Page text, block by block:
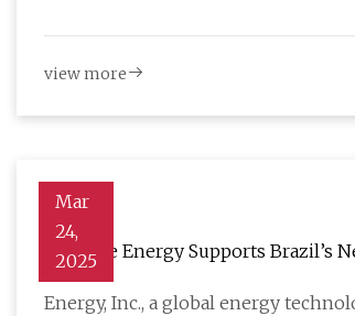
view more
Mar
24,
2025
Enphase Energy Supports Brazil’s
SolarQuarter
Energy, Inc., a global energy